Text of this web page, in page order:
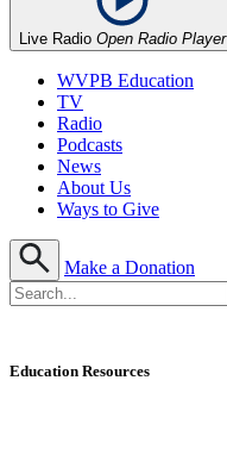
Live Radio Open Radio Player
WVPB Education
TV
Radio
Podcasts
News
About Us
Ways to Give
Make a Donation
Education Resources